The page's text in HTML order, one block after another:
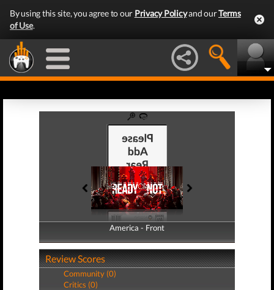
By using this site, you agree to our Privacy Policyand ourTerms
of Use.
America - Front
America - Back
Review Scores
Community (0)
Critics (0)